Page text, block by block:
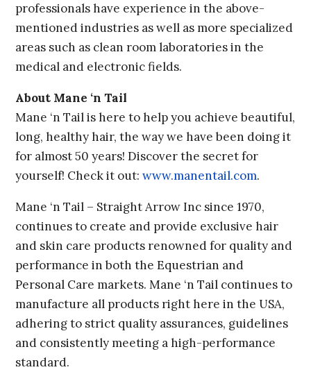
professionals have experience in the above-
mentioned industries as well as more specialized
areas such as clean room laboratories in the
medical and electronic fields.
About Mane ‘n Tail
Mane ‘n Tail is here to help you achieve beautiful,
long, healthy hair, the way we have been doing it
for almost 50 years! Discover the secret for
yourself! Check it out:www.manentail.com.
Mane ‘n Tail – Straight Arrow Inc since 1970,
continues to create and provide exclusive hair
and skin care products renowned for quality and
performance in both the Equestrian and
Personal Care markets. Mane ‘n Tail continues to
manufacture all products right here in the USA,
adhering to strict quality assurances, guidelines
and consistently meeting a high-performance
standard.